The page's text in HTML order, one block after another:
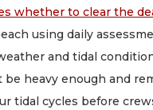
whether to clear the
using daily
and tidal
heavy enough and
tidal cycles before